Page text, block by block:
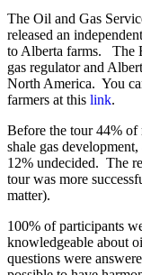
The Oil and Gas
released an
to Alberta farms. The
gas regulator and
North America. You
farmers at this link.
Before the tour 44% of
shale gas
12% undecided. The
tour was more
matter).
100% of participants
knowledgeable about
questions were